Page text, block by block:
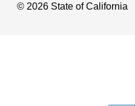
© 2026 State of California